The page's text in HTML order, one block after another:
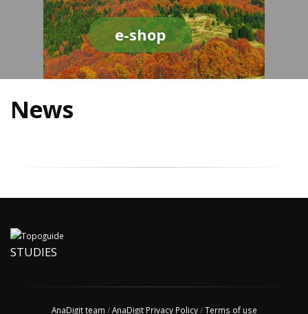
e-shop
News
STUDIES
AnaDigit team /AnaDigit Privacy Policy/Terms of use